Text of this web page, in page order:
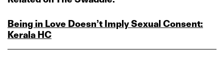
Being in Love Doesn’t Imply Sexual Consent:
Kerala HC